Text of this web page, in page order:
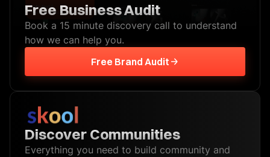
Free Business Audit
Book a 15 minute discovery call to understand
how we can help you.
Free Brand Audit
Discover Communities
Everything you need to build community and